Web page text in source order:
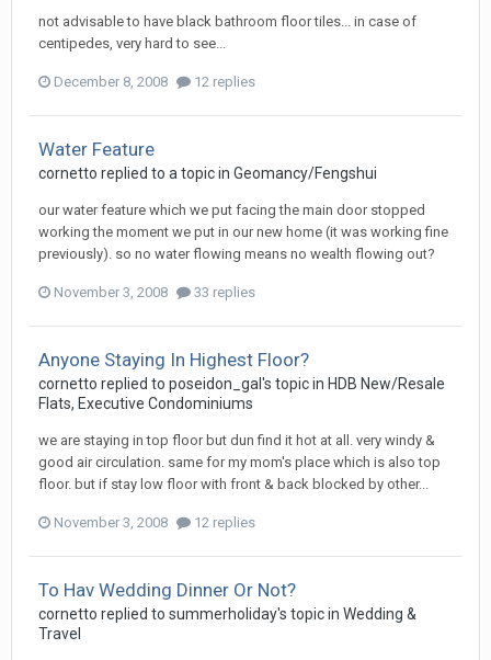
not advisable to have black bathroom floor tiles... in case of
centipedes, very hard to see...
December 8, 2008 12 replies
Water Feature
cornetto replied to a topic in Geomancy/Fengshui
our water feature which we put facing the main door stopped
working the moment we put in our new home (it was working fine
previously). so no water flowing means no wealth flowing out?
November 3, 2008 33 replies
Anyone Staying In Highest Floor?
cornetto replied to poseidon_gal 's topic in HDB New/Resale
Flats, Executive Condominiums
we are staying in top floor but dun find it hot at all. very windy &
good air circulation. same for my mom's place which is also top
floor. but if stay low floor with front & back blocked by other...
November 3, 2008 12 replies
To Hav Wedding Dinner Or Not?
cornetto replied to summerholiday's topic in Wedding &
Travel